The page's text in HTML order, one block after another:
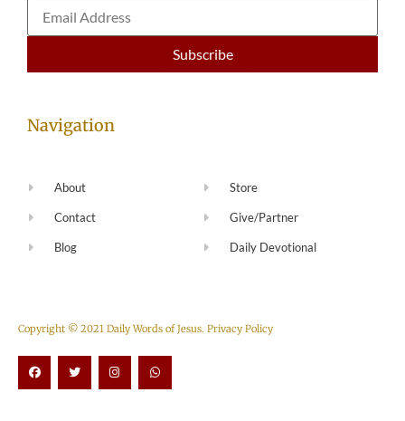
Navigation
About
Contact
Blog
Store
Give/Partner
Daily Devotional
Copyright © 2021 Daily Words of Jesus. Privacy Policy